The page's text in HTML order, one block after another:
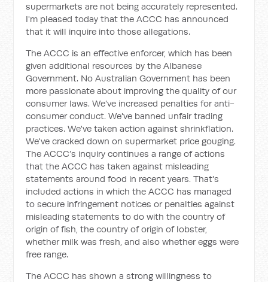
supermarkets are not being accurately represented.
I'm pleased today that the ACCC has announced
that it will inquire into those allegations.
The ACCC is an effective enforcer, which has been
given additional resources by the Albanese
Government. No Australian Government has been
more passionate about improving the quality of our
consumer laws. We've increased penalties for anti-
consumer conduct. We've banned unfair trading
practices. We've taken action against shrinkflation.
We've cracked down on supermarket price gouging.
The ACCC’s inquiry continues a range of actions
that the ACCC has taken against misleading
statements around food in recent years. That's
included actions in which the ACCC has managed
to secure infringement notices or penalties against
misleading statements to do with the country of
origin of fish, the country of origin of lobster,
whether milk was fresh, and also whether eggs were
free range.
The ACCC has shown a strong willingness to